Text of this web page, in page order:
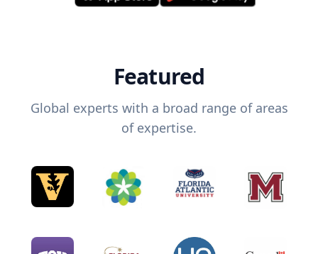
Featured
Global experts with a broad range of areas
of expertise.